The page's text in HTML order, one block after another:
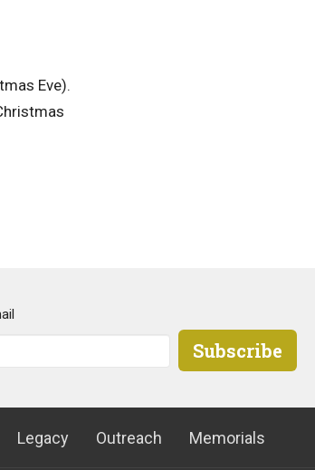
Eve).
Subscribe
Legacy Outreach Memorials